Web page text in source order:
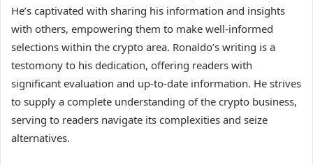
He’s captivated with sharing his information and insights
with others, empowering them to make well-informed
selections within the crypto area. Ronaldo’s writing is a
testomony to his dedication, offering readers with
significant evaluation and up-to-date information. He strives
to supply a complete understanding of the crypto business,
serving to readers navigate its complexities and seize
alternatives.